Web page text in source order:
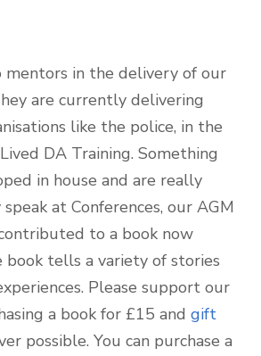
mentors in the delivery of our
are currently delivering
like the police, in the
DA Training. Something
in house and are really
at Conferences, our AGM
to a book now
tells a variety of stories
Please support our
a book for £15 and gift
possible. You can purchase a